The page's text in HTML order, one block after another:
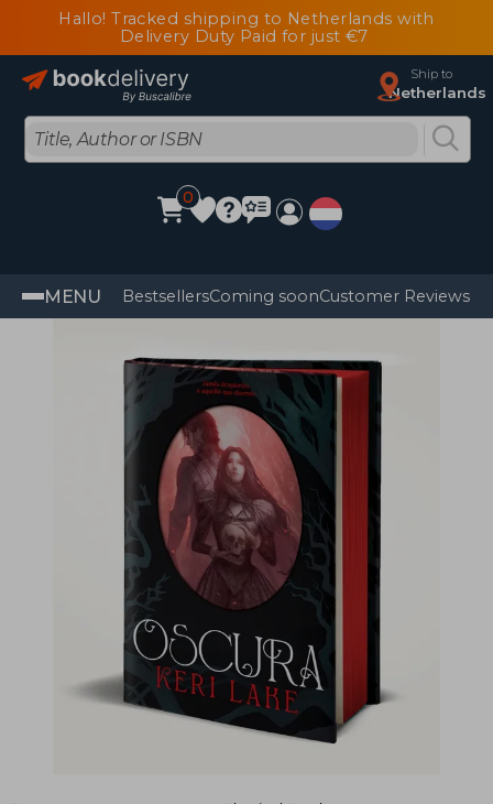
Hallo! Tracked shipping to Netherlands with
Delivery Duty Paid for just €7
Ship to
Netherlands
0
MENU BestsellersComing soonCustomer Reviews